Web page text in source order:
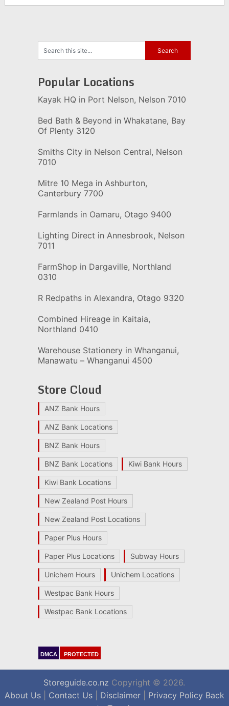
Popular Locations
Kayak HQ in Port Nelson, Nelson 7010
Bed Bath & Beyond in Whakatane, Bay
Of Plenty 3120
Smiths City in Nelson Central, Nelson
7010
Mitre 10 Mega in Ashburton,
Canterbury 7700
Farmlands in Oamaru, Otago 9400
Lighting Direct in Annesbrook, Nelson
7011
FarmShop in Dargaville, Northland
0310
R Redpaths in Alexandra, Otago 9320
Combined Hireage in Kaitaia,
Northland 0410
Warehouse Stationery in Whanganui,
Manawatu – Whanganui 4500
Store Cloud
ANZ Bank Hours
ANZ Bank Locations
BNZ Bank Hours
BNZ Bank Locations Kiwi Bank Hours
Kiwi Bank Locations
New Zealand Post Hours
New Zealand Post Locations
Paper Plus Hours
Paper Plus Locations Subway Hours
Unichem Hours Unichem Locations
Westpac Bank Hours
Westpac Bank Locations
DMCA PROTECTED
Storeguide.co.nz Copyright © 2026.
About Us| Contact Us| Disclaimer| Privacy Policy Back